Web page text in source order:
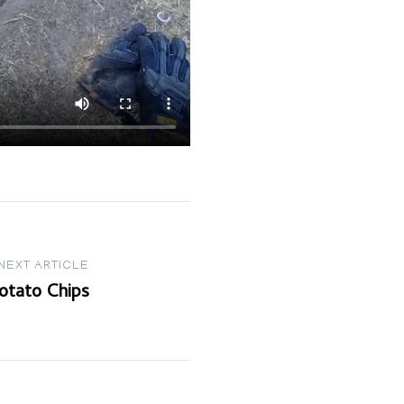
ARTICLE
Chips